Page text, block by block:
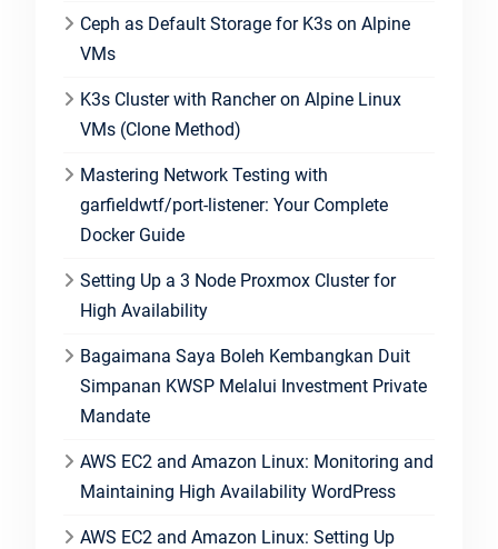
Ceph as Default Storage for K3s on Alpine
VMs
K3s Cluster with Rancher on Alpine Linux
VMs (Clone Method)
Mastering Network Testing with
garfieldwtf/port-listener: Your Complete
Docker Guide
Setting Up a 3 Node Proxmox Cluster for
High Availability
Bagaimana Saya Boleh Kembangkan Duit
Simpanan KWSP Melalui Investment Private
Mandate
AWS EC2 and Amazon Linux: Monitoring and
Maintaining High Availability WordPress
AWS EC2 and Amazon Linux: Setting Up